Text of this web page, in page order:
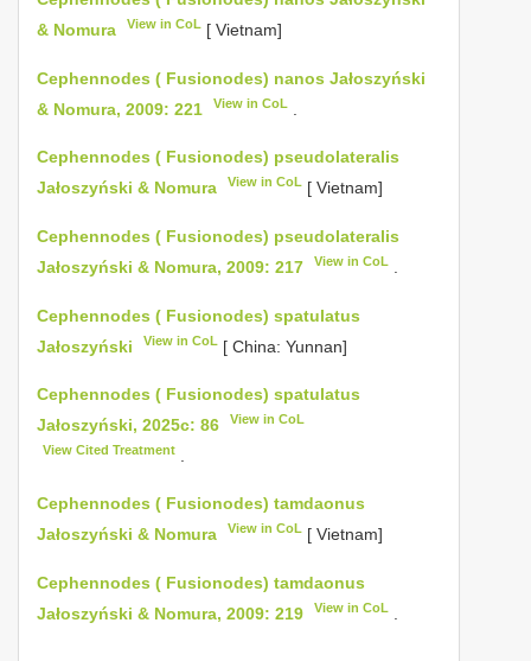
& Nomura
View in CoL [ Vietnam]
Cephennodes ( Fusionodes) nanos Jałoszyński
& Nomura, 2009: 221
View in CoL
Cephennodes ( Fusionodes) pseudolateralis
Jałoszyński & Nomura
View in CoL [ Vietnam]
Cephennodes ( Fusionodes) pseudolateralis
Jałoszyński & Nomura, 2009: 217
View in CoL
Cephennodes ( Fusionodes) spatulatus
Jałoszyński
View in CoL [ China: Yunnan]
Cephennodes ( Fusionodes) spatulatus
Jałoszyński, 2025c: 86
View in CoL
View Cited Treatment
Cephennodes ( Fusionodes) tamdaonus
Jałoszyński & Nomura
View in CoL [ Vietnam]
Cephennodes ( Fusionodes) tamdaonus
Jałoszyński & Nomura, 2009: 219
View in CoL